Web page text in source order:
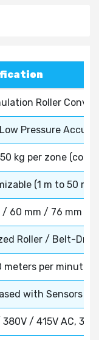
Roller
Pressure
kg per zone
(1 m to 50 m+)
/ 60 mm / 76 mm
Roller / Belt-
meters per minute
with Sensors
/ 415V AC, 3